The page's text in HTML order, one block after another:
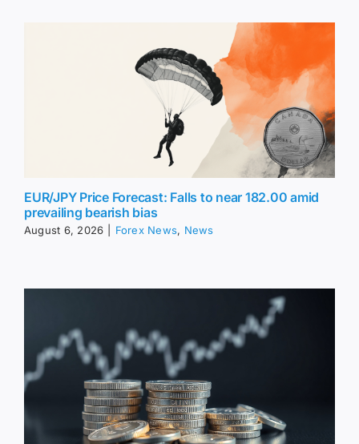
EUR/JPY Price Forecast: Falls to near 182.00 amid
prevailing bearish bias
August 6, 2026 Forex News, News